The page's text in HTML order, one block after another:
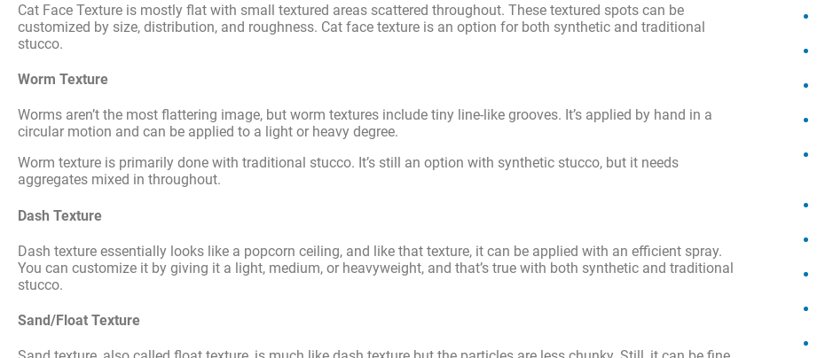
Cat Face Texture is mostly flat with small textured areas scattered throughout. These textured spots can be
customized by size, distribution, and roughness. Cat face texture is an option for both synthetic and traditional
stucco.
Worm Texture
Worms aren’t the most flattering image, but worm textures include tiny line-like grooves. It’s applied by hand in a
circular motion and can be applied to a light or heavy degree.
Worm texture is primarily done with traditional stucco. It’s still an option with synthetic stucco, but it needs
aggregates mixed in throughout.
Dash Texture
Dash texture essentially looks like a popcorn ceiling, and like that texture, it can be applied with an efficient spray.
You can customize it by giving it a light, medium, or heavyweight, and that’s true with both synthetic and traditional
stucco.
Sand/Float Texture